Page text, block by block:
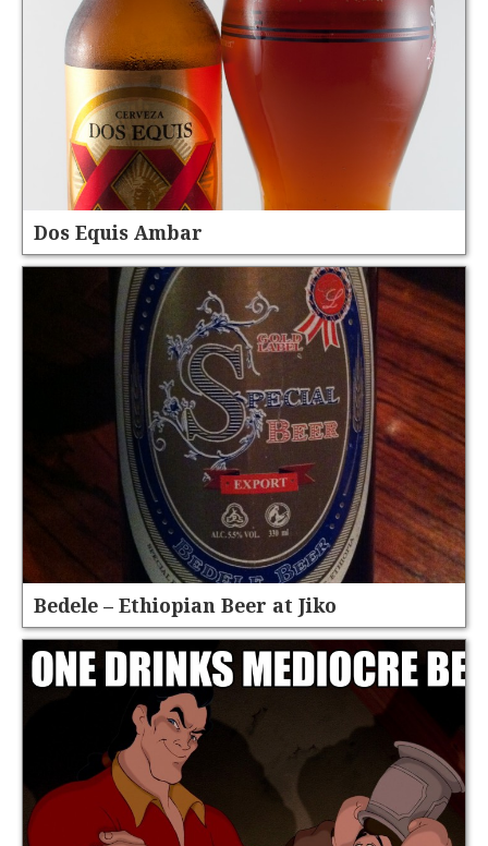
Dos Equis Ambar
Bedele – Ethiopian Beer at Jiko